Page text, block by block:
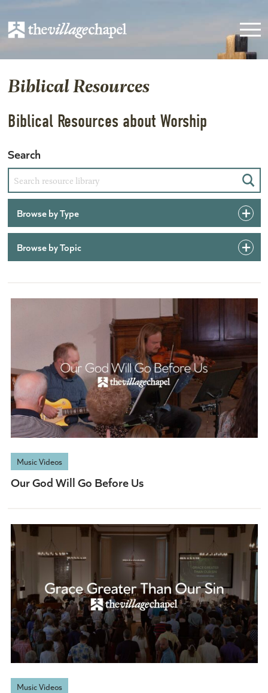
Biblical Resources
Biblical Resources about Worship
Search
Browse by Type
Browse by Topic
Music Videos
Our God Will Go Before Us
Music Videos